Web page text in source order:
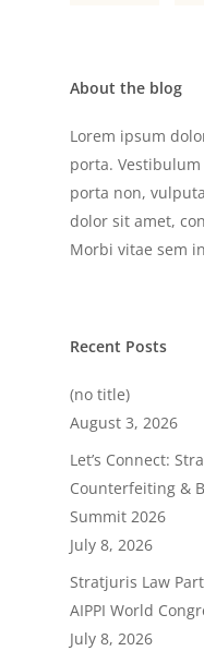
About the blog
Lorem ipsum
porta.
porta non,
dolor sit amet,
Morbi vitae sem
Recent Posts
(no title)
August 3, 2026
Let’s Connect:
Counterfeiting &
Summit 2026
July 8, 2026
Stratjuris Law
AIPPI World
July 8, 2026